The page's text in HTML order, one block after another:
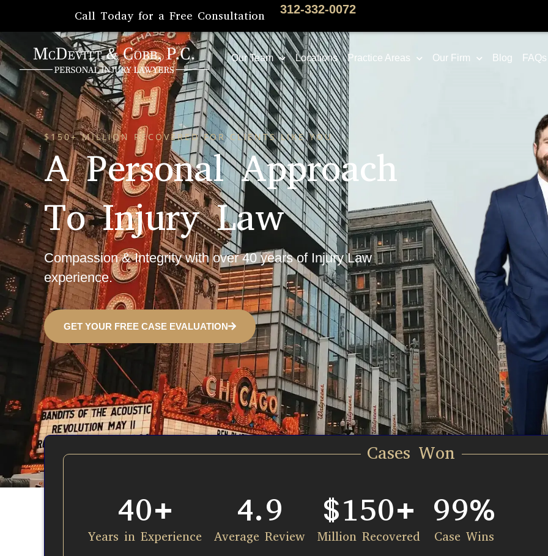
Call Today for a Free Consultation 312-332-0072
Our Team Locations Practice Areas Our Firm Blog FAQs
$150+ MILLION RECOVERED FOR CLIENTS LIKE YOU
A Personal Approach
To Injury Law
Compassion & Integrity with over 40 years of Injury Law
experience.
GET YOUR FREE CASE EVALUATION
Cases Won
Years in Experience​
40+
Average Review
4.9
Million Recovered​
$150+
Case Wins
99%